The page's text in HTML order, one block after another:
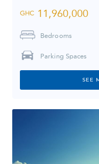
GHC 11,960,000
Bedrooms
Parking Spaces
SEE